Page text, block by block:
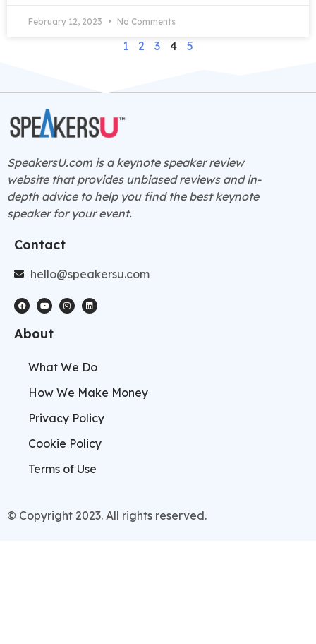
February 12, 2023 No Comments
1 2 3 4 5
SpeakersU.com is a keynote speakerreview
website that provides unbiased reviews and in-
depth advice to help you find the best keynote
speaker for your event.
Contact
hello@speakersu.com
About
What We Do
How We Make Money
Privacy Policy
Cookie Policy
Terms of Use
© Copyright 2023. All rights reserved.